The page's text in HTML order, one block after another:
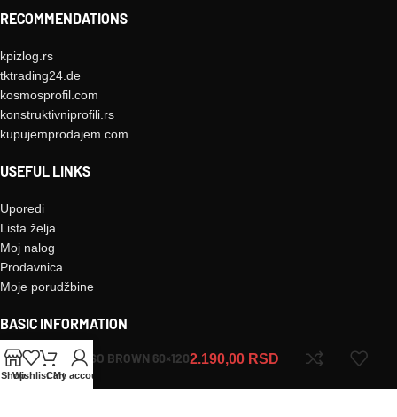
RECOMMENDATIONS
kpizlog.rs
tktrading24.de
kosmosprofil.com
konstruktivniprofili.rs
kupujemprodajem.com
USEFUL LINKS
Uporedi
Lista želja
Moj nalog
Prodavnica
Moje porudžbine
BASIC INFORMATION
Kontakt
O nama
ShopWishlistCart
My account
MORESO BROWN 60×1202.190,00 RSD